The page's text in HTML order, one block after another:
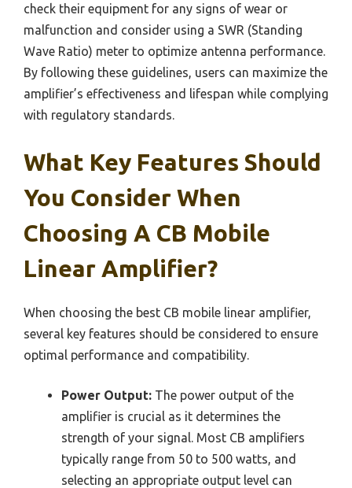
check their equipment for any signs of wear or
malfunction and consider using a SWR (Standing
Wave Ratio) meter to optimize antenna performance.
By following these guidelines, users can maximize the
amplifier’s effectiveness and lifespan while complying
with regulatory standards.
What Key Features Should
You Consider When
Choosing A CB Mobile
Linear Amplifier?
When choosing the best CB mobile linear amplifier,
several key features should be considered to ensure
optimal performance and compatibility.
Power Output: The power output of the
amplifier is crucial as it determines the
strength of your signal. Most CB amplifiers
typically range from 50 to 500 watts, and
selecting an appropriate output level can